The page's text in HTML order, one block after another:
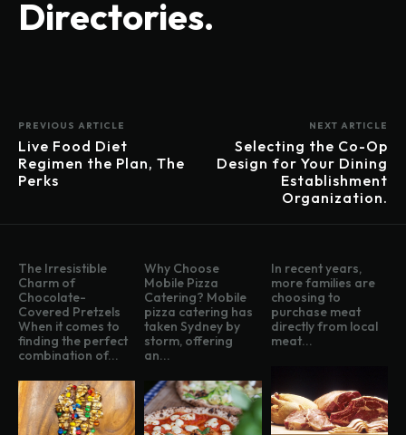
Directories.
PREVIOUS ARTICLE
Live Food Diet
Regimen the Plan, The
Perks
NEXT ARTICLE
Selecting the Co-Op
Design for Your Dining
Establishment
Organization.
The Irresistible
Charm of
Chocolate-
Covered Pretzels
When it comes to
finding the perfect
combination of...
Why Choose
Mobile Pizza
Catering? Mobile
pizza catering has
taken Sydney by
storm, offering
an...
In recent years,
more families are
choosing to
purchase meat
directly from local
meat...